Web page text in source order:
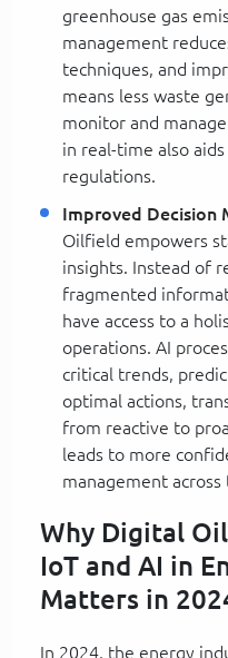
greenhouse gas
management
techniques, and
means less waste
monitor and
in real-time also
regulations.
Improved Decision
Oilfield empowers
insights. Instead of
fragmented
have access to a
operations. AI
critical trends,
optimal actions,
from reactive to
leads to more
management
Why Digital
IoT and AI in
Matters in
In 2024, the energy